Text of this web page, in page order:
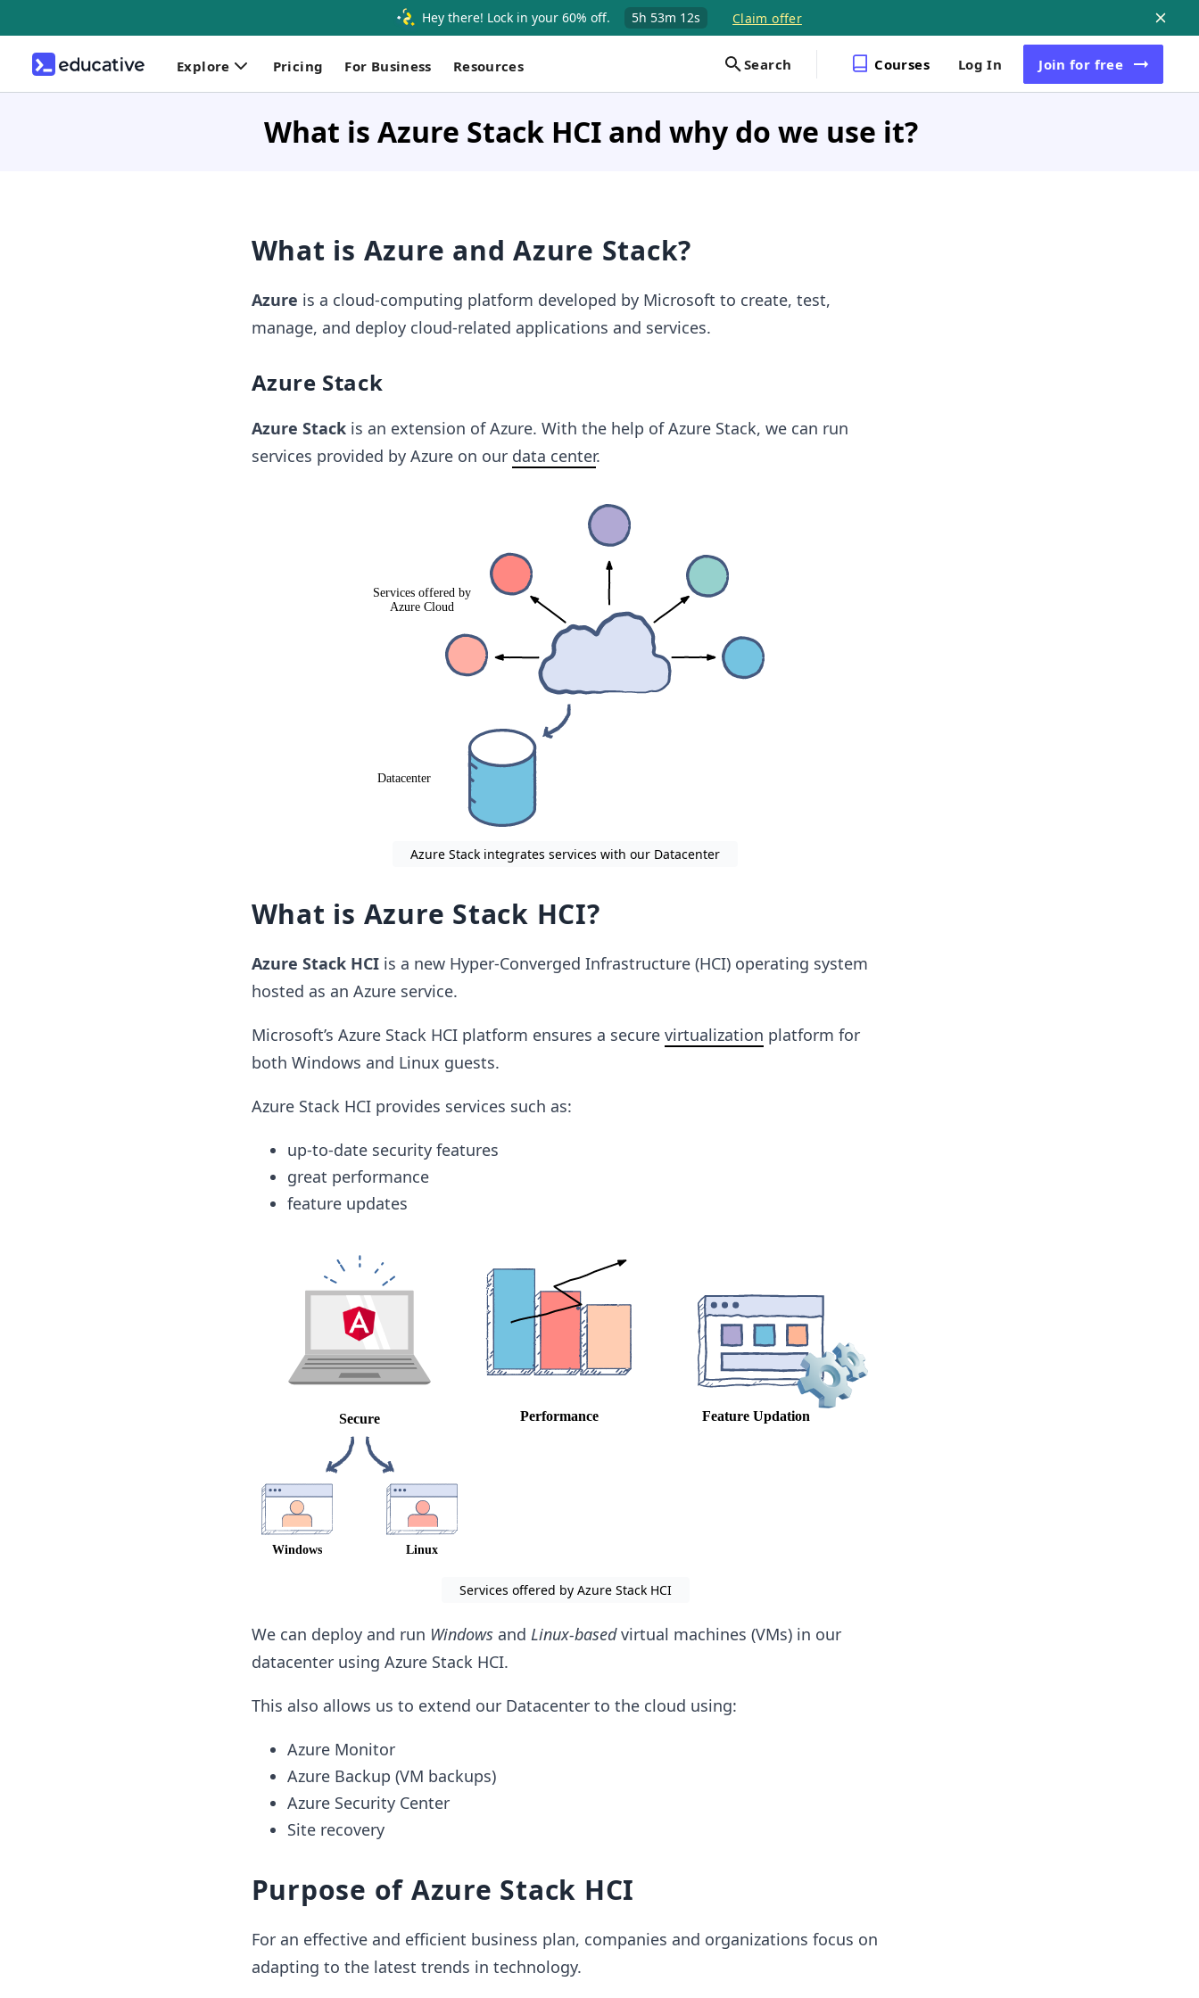
Hey there! Lock in your 60% off. 5h 53m 11s Claim offer
Explore Pricing For Business Resources Search Courses Log In Join for free
What is Azure Stack HCI and why do we use it?
What is Azure and Azure Stack?
Azure is a cloud-computing platform developed by Microsoft to create, test,
manage, and deploy cloud-related applications and services.
Azure Stack
Azure Stackis an extension of Azure. With the help of Azure Stack, we can run
services provided by Azure on our data center.
Azure Stack integrates services with our Datacenter
What is Azure Stack HCI?
Azure Stack HCIis a new Hyper-Converged Infrastructure (HCI) operating system
hosted as an Azure service.
Microsoft’s Azure Stack HCI platform ensures a secure virtualization platform for
both Windows and Linux guests.
Azure Stack HCI provides services such as:
up-to-date security features
great performance
feature updates
Services offered by Azure Stack HCI
We can deploy and run Windowsand Linux-basedvirtual machines (VMs) in our
datacenter using Azure Stack HCI.
This also allows us to extend our Datacenter to the cloud using:
Azure Monitor
Azure Backup (VM backups)
Azure Security Center
Site recovery
Purpose of Azure Stack HCI
For an effective and efficient business plan, companies and organizations focus on
adapting to the latest trends in technology.